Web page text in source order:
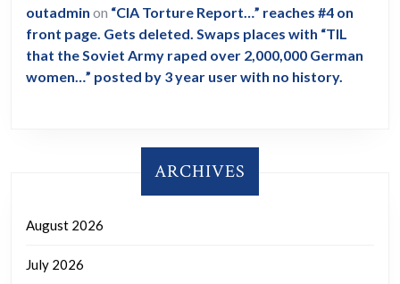
outadmin on “CIA Torture Report…” reaches #4 on
front page. Gets deleted. Swaps places with “TIL
that the Soviet Army raped over 2,000,000 German
women…” posted by 3 year user with no history.
ARCHIVES
August 2026
July 2026